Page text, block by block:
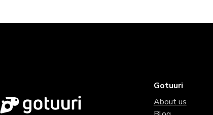
Gotuuri
About us